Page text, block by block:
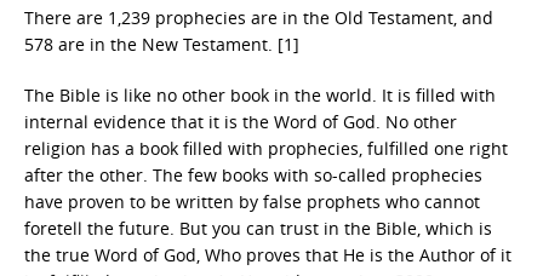
There are 1,239 prophecies are in the Old Testament, and
578 are in the New Testament. [1]
The Bible is like no other book in the world. It is filled with
internal evidence that it is the Word of God. No other
religion has a book filled with prophecies, fulfilled one right
after the other. The few books with so-called prophecies
have proven to be written by false prophets who cannot
foretell the future. But you can trust in the Bible, which is
the true Word of God, Who proves that He is the Author of it